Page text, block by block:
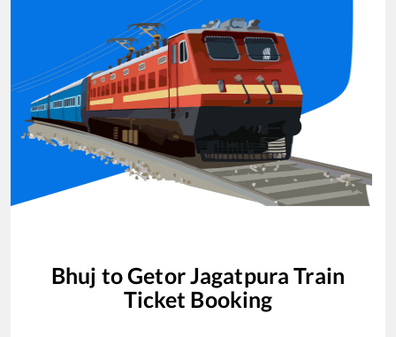
Bhuj toGetor Jagatpura Train
Ticket Booking